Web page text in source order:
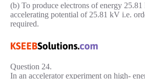
(b) To produce electrons of energy 25.81
accelerating potential of 25.81 kV i.e.
required.
Question 24.
In an accelerator experiment on high-